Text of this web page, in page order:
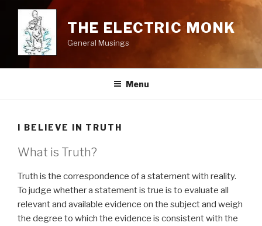
content
THE ELECTRIC MONK
General Musings
Menu
I BELIEVE IN TRUTH
What is Truth?
Truth is the correspondence of a statement with reality.
To judge whether a statement is true is to evaluate all
relevant and available evidence on the subject and weigh
the degree to which the evidence is consistent with the